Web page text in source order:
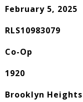
February 5, 2025
RLS10983079
Co-Op
1920
Brooklyn Heights